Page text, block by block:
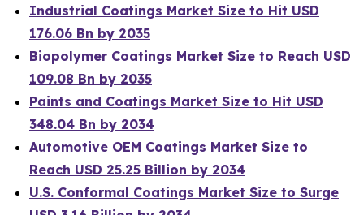
Industrial Coatings Market Size to Hit USD
176.06 Bn by 2035
Biopolymer Coatings Market Size to Reach USD
109.08 Bn by 2035
Paints and Coatings Market Size to Hit USD
348.04 Bn by 2034
Automotive OEM Coatings Market Size to
Reach USD 25.25 Billion by 2034
U.S. Conformal Coatings Market Size to Surge